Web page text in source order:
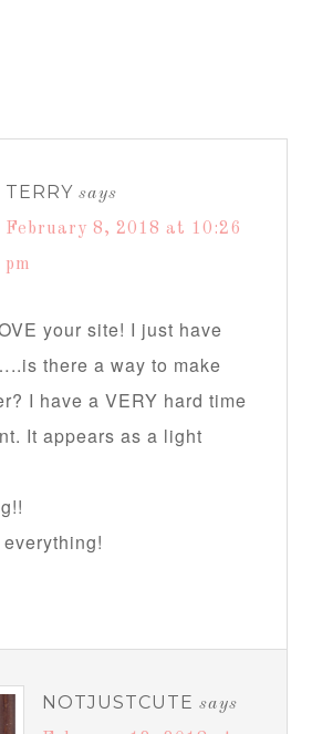
TERRY says
February 8, 2018 at 10:26
pm
your site! I just have
there a way to make
I have a VERY hard time
It appears as a light
NOTJUSTCUTE says